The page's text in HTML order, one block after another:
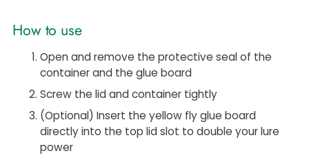
How to use
Open and remove the protective seal of the
container and the glue board
Screw the lid and container tightly
(Optional) Insert the yellow fly glue board
directly into the top lid slot to double your lure
power